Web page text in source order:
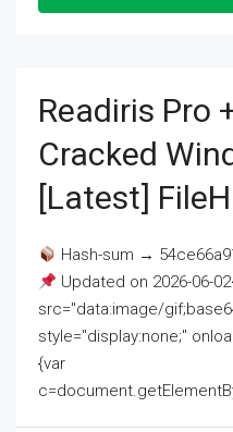
Readiris Pro
Cracked
[Latest]
Hash-sum →
Updated on 2026-06-
src="data:image/
style="display:none;"
{var